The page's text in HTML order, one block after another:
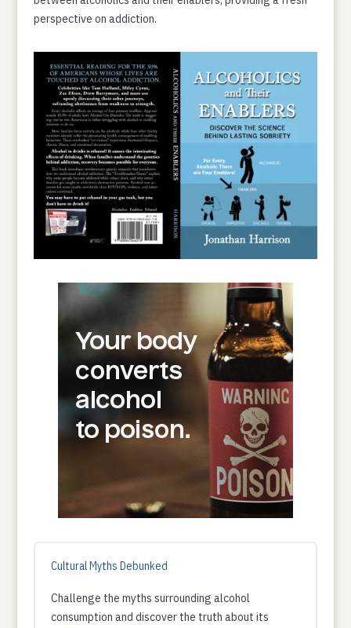
perspective on addiction.
Cultural Myths Debunked
Challenge the myths surrounding alcohol
consumption and discover the truth about its